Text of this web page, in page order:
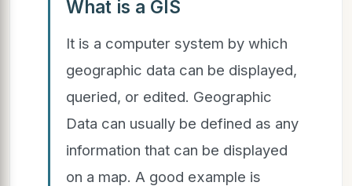
What is a GIS
It is a computer system by which
geographic data can be displayed,
queried, or edited. Geographic
Data can usually be defined as any
information that can be displayed
on a map. A good example is